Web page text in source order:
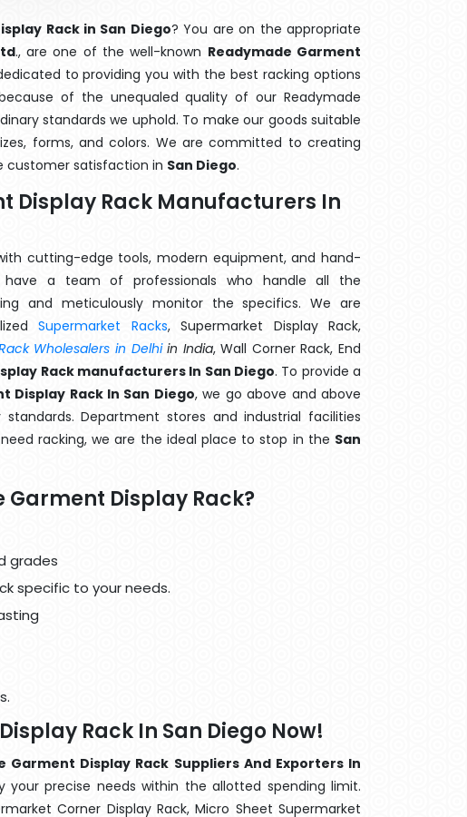
Rack in San Diego? You are on the appropriate
., are one of the well-known Readymade Garment
to providing you with the best racking options
of the unequaled quality of our Readymade
standards we uphold. To make our goods suitable
forms, and colors. We are committed to creating
customer satisfaction in San Diego.
Display Rack Manufacturers In
cutting-edge tools, modern equipment, and hand-
a team of professionals who handle all the
and meticulously monitor the specifics. We are
Supermarket Racks, Supermarket Display Rack,
Wholesalers in Delhiin India, Wall Corner Rack, End
Rack manufacturers In San Diego. To provide a
Display Rack In San Diego, we go above and above
Department stores and industrial facilities
racking, we are the ideal place to stop in the San
Garment Display Rack?
grades
specific to your needs.
Rack In San Diego Now!
Garment Display Rack Suppliers And Exporters In
precise needs within the allotted spending limit.
Corner Display Rack, Micro Sheet Supermarket